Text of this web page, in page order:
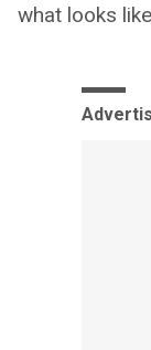
what looks